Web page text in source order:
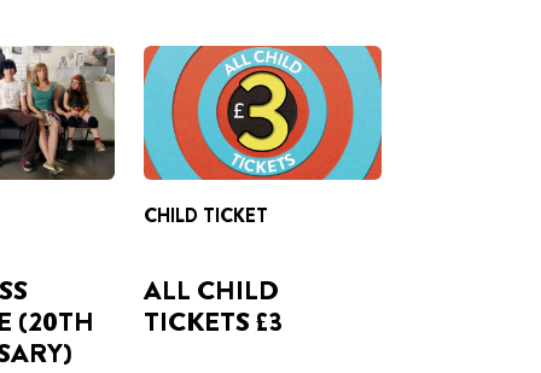
(20TH
CHILD TICKET
ALL CHILD
TICKETS £3